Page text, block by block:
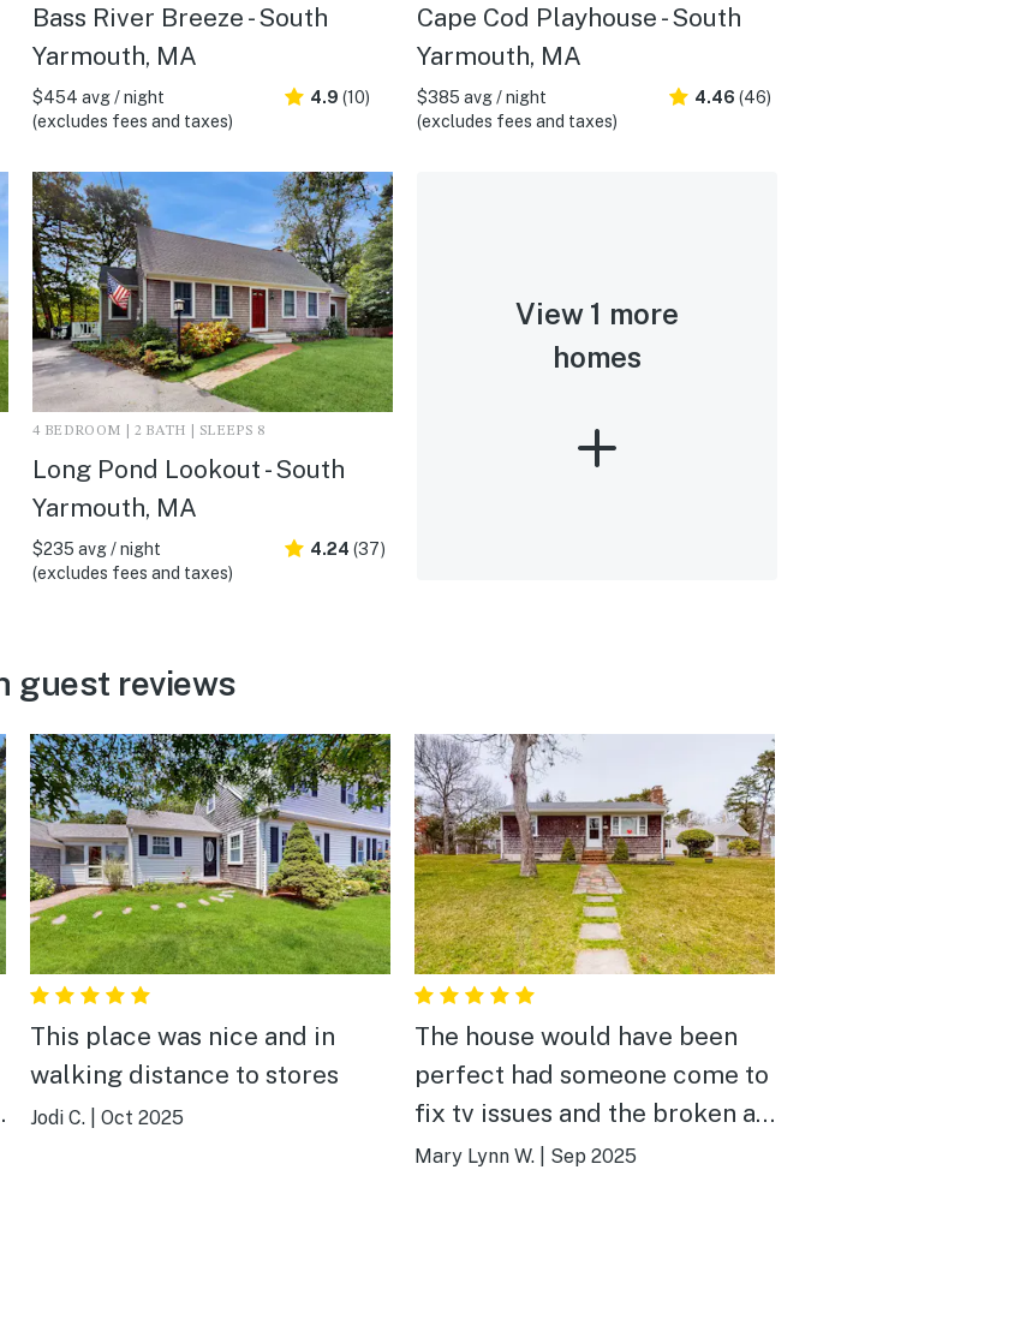
Bass River Breeze - South
Yarmouth, MA
$454 avg / night
(excludes fees and taxes)
4.9 (10)
Cape Cod Playhouse - South
Yarmouth, MA
$385 avg / night
(excludes fees and taxes)
4.46 (46)
4 BEDROOM | 2 BATH | SLEEPS 8
Long Pond Lookout - South
Yarmouth, MA
$235 avg / night
(excludes fees and taxes)
4.24 (37)
View 1 more
homes
guest reviews
This place was nice and in
walking distance to stores
Jodi C. Oct 2025
The house would have been
perfect had someone come to
fix tv issues and the broken air.
It was reported but no one
Mary Lynn W. Sep 2025